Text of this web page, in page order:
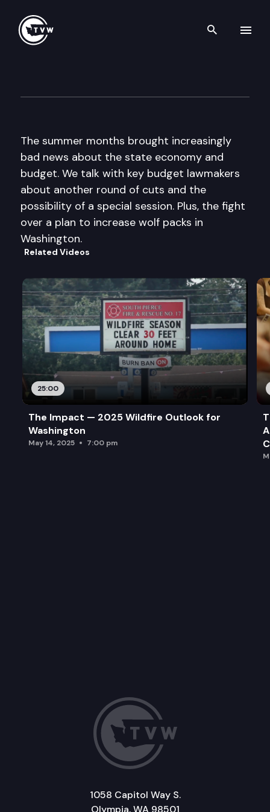
Search
The summer months brought increasingly
bad news about the state economy and
budget. We talk with key budget lawmakers
about another round of cuts and the
possibility of a special session. Plus, the fight
over a plan to increase wolf packs in
Washington.
Related Videos
25:00
The Impact — 2025 Wildfire Outlook for
Washington
May 14, 2025 7:00 pm
1058 Capitol Way S.
Olympia, WA 98501